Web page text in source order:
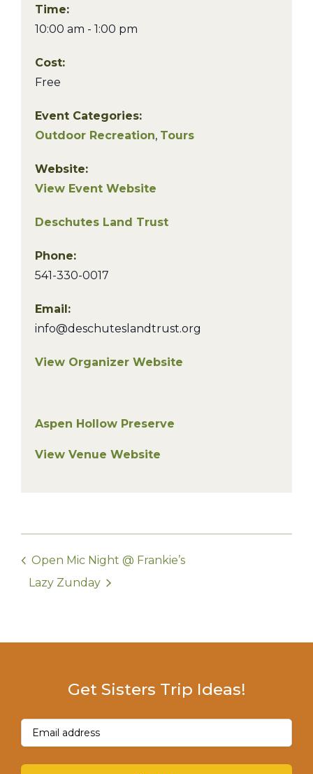
Time:
10:00 am - 1:00 pm
Cost:
Free
Event Categories:
Outdoor Recreation, Tours
Website:
View Event Website
Deschutes Land Trust
Phone:
541-330-0017
Email:
info@deschuteslandtrust.org
View Organizer Website
Aspen Hollow Preserve
View Venue Website
Open Mic Night @ Frankie’s
Lazy Zunday
Get Sisters Trip Ideas!
Email(Required)